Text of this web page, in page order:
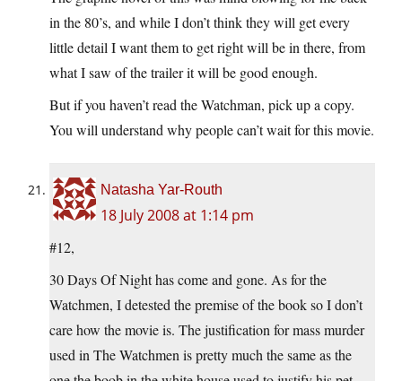
in the 80’s, and while I don’t think they will get every
little detail I want them to get right will be in there, from
what I saw of the trailer it will be good enough.
But if you haven’t read the Watchman, pick up a copy.
You will understand why people can’t wait for this movie.
Natasha Yar-Routh
18 July 2008 at 1:14 pm
#12,
30 Days Of Night has come and gone. As for the
Watchmen, I detested the premise of the book so I don’t
care how the movie is. The justification for mass murder
used in The Watchmen is pretty much the same as the